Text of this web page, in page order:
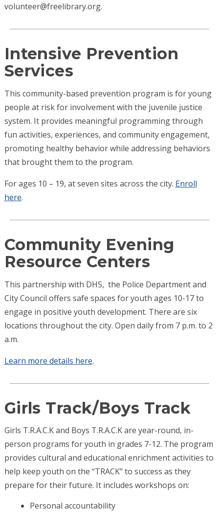
volunteer@freelibrary.org.
Intensive Prevention
Services
This community-based prevention program is for young
people at risk for involvement with the juvenile justice
system. It provides meaningful programming through
fun activities, experiences, and community engagement,
promoting healthy behavior while addressing behaviors
that brought them to the program.
For ages 10 – 19, at seven sites across the city. Enroll
here.
Community Evening
Resource Centers
This partnership with DHS, the Police Department and
City Council offers safe spaces for youth ages 10-17 to
engage in positive youth development. There are six
locations throughout the city. Open daily from 7 p.m. to 2
a.m.
Learn more details here.
Girls Track/Boys Track
Girls T.R.A.C.K and Boys T.R.A.C.K are year-round, in-
person programs for youth in grades 7-12. The program
provides cultural and educational enrichment activities to
help keep youth on the “TRACK” to success as they
prepare for their future. It includes workshops on:
Personal accountability